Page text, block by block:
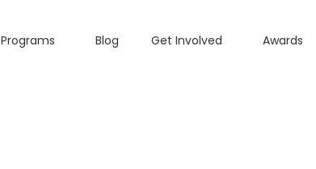
Programs Blog Get Involved Awards